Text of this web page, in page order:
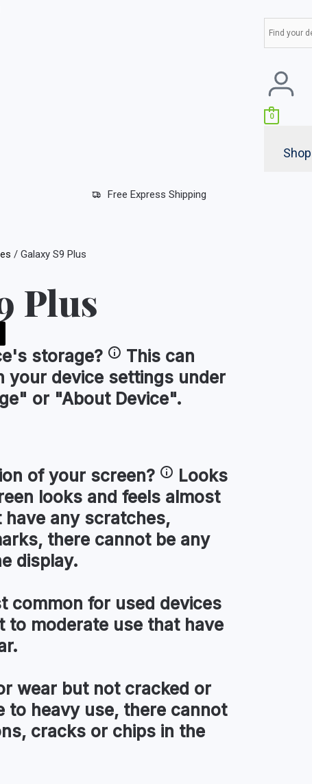
0
Free Express Shipping
/ Galaxy S9 Plus
Plus
storage?
This can
your device settings under
or "About Device".
of your screen?
Looks
looks and feels almost
have any scratches,
there cannot be any
display.
common for used devices
to moderate use that have
wear but not cracked or
to heavy use, there cannot
cracks or chips in the